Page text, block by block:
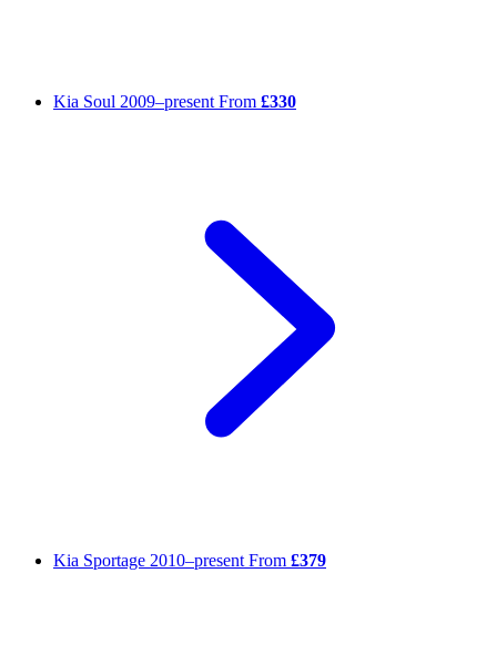
Kia Soul 2009–present From £330
Kia Sportage 2010–present From £379